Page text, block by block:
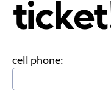
cell phone: